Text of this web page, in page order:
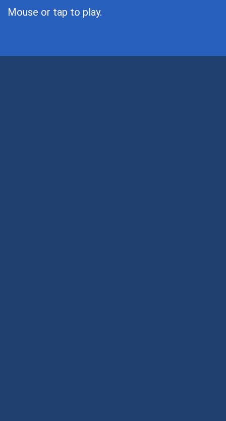
Mouse or tap to play.